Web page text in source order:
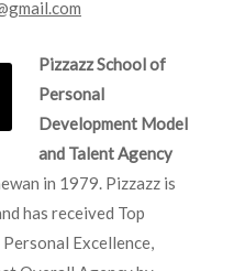
Pizzazz School of
Personal
Development Model
and Talent Agency
in 1979. Pizzazz is
has received Top
Excellence,